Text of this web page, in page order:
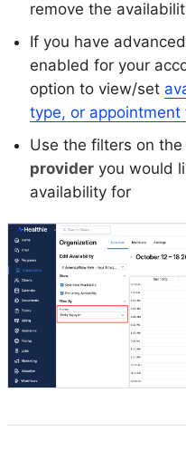
remove the
If you have
enabled for your
option to view/set
type, or appointment
Use the filters on
provider you would
availability for